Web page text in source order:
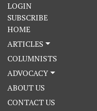
LOGIN
SUBSCRIBE
HOME
ARTICLES
COLUMNISTS
ADVOCACY
ABOUT US
CONTACT US